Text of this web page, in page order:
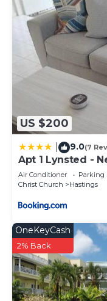
US $200
9.0(7
Apt 1 Lynsted -
Air Conditioner Parking
Christ Church
Hastings
OneKeyCash
2% Back